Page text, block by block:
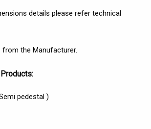
details please refer technical
from the Manufacturer.
pedestal )